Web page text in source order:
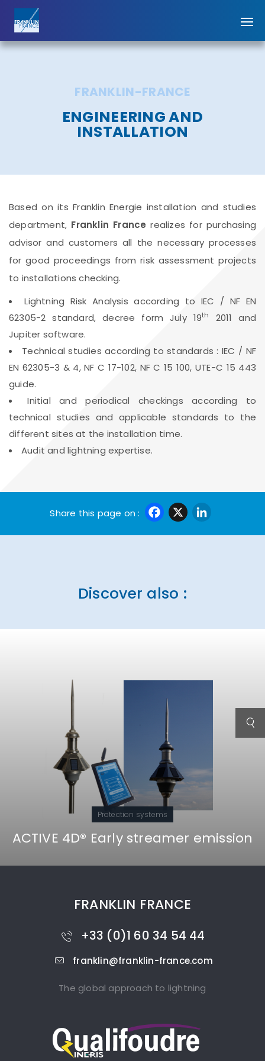
FRANKLIN-FRANCE
ENGINEERING AND
INSTALLATION
Based on its Franklin Energie installation and studies
department, Franklin France realizes for purchasing
advisor and customers all the necessary processes
for good proceedings from risk assessment projects
to installations checking.
Lightning Risk Analysis according to IEC / NF EN
62305-2 standard, decree form July 19th
2011 and
Jupiter software.
Technical studies according to standards : IEC / NF
EN 62305-3 & 4, NF C 17-102, NF C 15 100, UTE-C 15 443
guide.
Initial and periodical checkings according to
technical studies and applicable standards to the
different sites at the installation time.
Audit and lightning expertise.
Share this page on : Facebook
X
Discover also :
Protection systems
ACTIVE 4D® Early streamer emission
FRANKLIN FRANCE
+33 (0)1 60 34 54 44
franklin@franklin-france.com
The global approach to lightning